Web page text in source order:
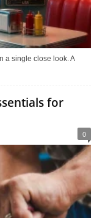
a single close look. A
for
0